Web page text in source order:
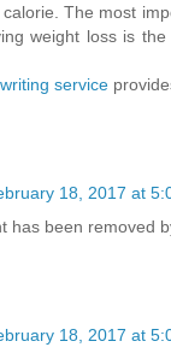
The most
weight loss is
service
18, 2017 at
has been removed
18, 2017 at